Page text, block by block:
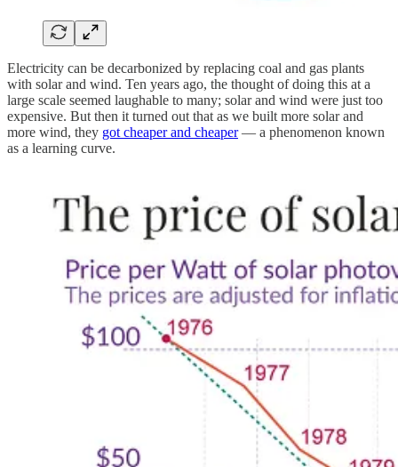
Electricity can be decarbonized by replacing coal and gas plants
with solar and wind. Ten years ago, the thought of doing this at a
large scale seemed laughable to many; solar and wind were just too
expensive. But then it turned out that as we built more solar and
more wind, they got cheaper and cheaper— a phenomenon known
as a learning curve.